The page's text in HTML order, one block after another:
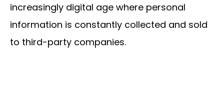
increasingly digital age where personal
information is constantly collected and sold
to third-party companies.